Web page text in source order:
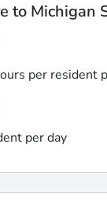
to Michigan
per resident
per day